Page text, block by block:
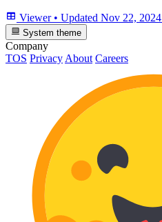
Viewer • Updated Nov 22, 2024
System theme
Company
TOS Privacy About Careers